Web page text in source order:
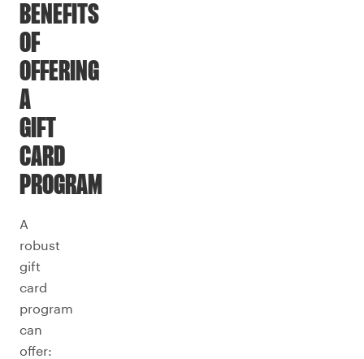
BENEFITS
OF
OFFERING
A
GIFT
CARD
PROGRAM
A
robust
gift
card
program
can
offer: